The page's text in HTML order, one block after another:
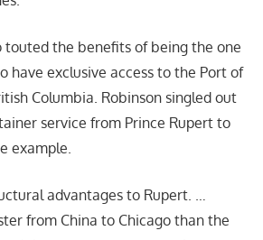
touted the benefits of being the one
have exclusive access to the Port of
Columbia. Robinson singled out
service from Prince Rupert to
example.
advantages to Rupert. …
from China to Chicago than the